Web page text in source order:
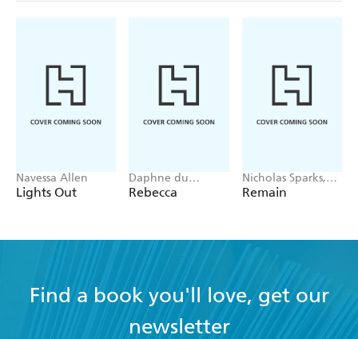
Navessa Allen
Lights Out
Daphne du
Maurier
Rebecca
Nicholas Sparks,
M. Night
Remain
Find a book you'll love, get our
newsletter